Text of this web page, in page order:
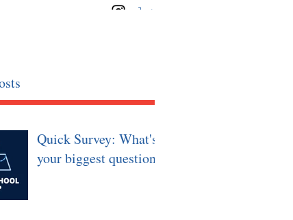
Quick Survey: What's
your biggest question?